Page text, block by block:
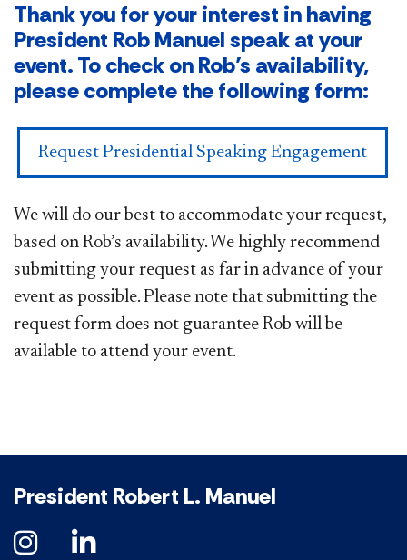
Thank you for your interest in having
President Rob Manuel speak at your
event. To check on Rob’s availability,
please complete the following form:
Request Presidential Speaking Engagement
We will do our best to accommodate your request,
based on Rob’s availability. We highly recommend
submitting your request as far in advance of your
event as possible. Please note that submitting the
request form does not guarantee Rob will be
available to attend your event.
President Robert L. Manuel